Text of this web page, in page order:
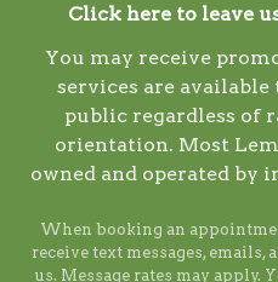
Click here to leave
You may receive
services are
public regardless of
orientation. Most
owned and operated by
When booking an
receive text messages, emails,
us. Message rates may apply.